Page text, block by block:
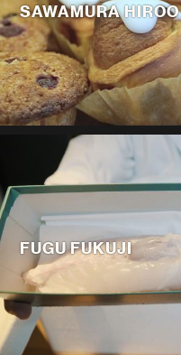
SAWAMURA HIROO
FUGU FUKUJI